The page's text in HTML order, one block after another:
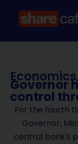
Economics
Governor
control
For the fourth
Governor,
central bank's